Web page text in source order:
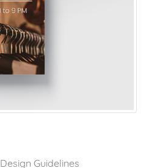
Design Guidelines